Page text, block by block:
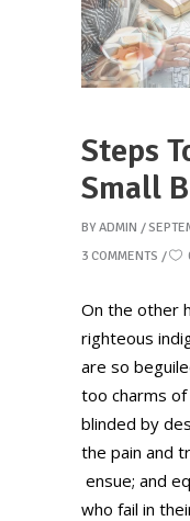
Steps
Small
BY ADMIN
3 COMMENTS
On the other
righteous
are so
too charms
blinded by
the pain and
ensue; and
who fail in